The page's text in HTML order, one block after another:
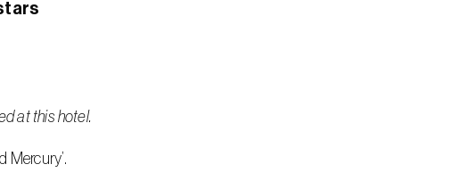
at this hotel.
Mercury’.